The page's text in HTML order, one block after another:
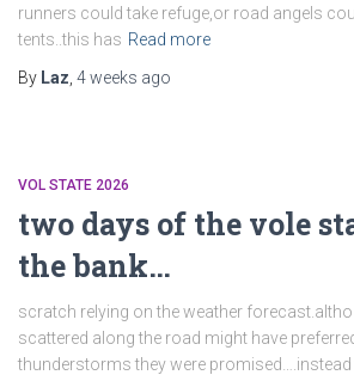
runners could take refuge,or road angels
tents..this has Read more
By Laz 4 weeks ago
VOL STATE 2026
two days of the vole
the bank…
scratch relying on the weather
scattered along the road might have
thunderstorms they were promised….instead